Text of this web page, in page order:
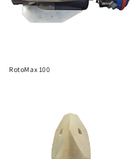
n
RotoMax 100